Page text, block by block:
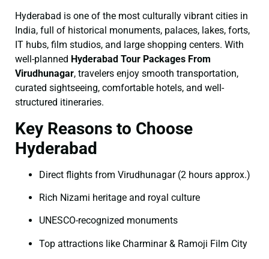
Hyderabad is one of the most culturally vibrant cities in
India, full of historical monuments, palaces, lakes, forts,
IT hubs, film studios, and large shopping centers. With
well-planned Hyderabad Tour Packages From
Virudhunagar, travelers enjoy smooth transportation,
curated sightseeing, comfortable hotels, and well-
structured itineraries.
Key Reasons to Choose
Hyderabad
Direct flights from Virudhunagar (2 hours approx.)
Rich Nizami heritage and royal culture
UNESCO-recognized monuments
Top attractions like Charminar & Ramoji Film City